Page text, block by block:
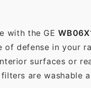
with the GE
defense in your
surfaces or
are washable